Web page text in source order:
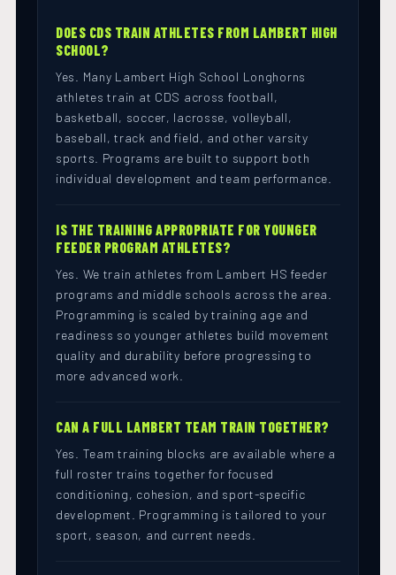
DOES CDS TRAIN ATHLETES FROM LAMBERT HIGH
SCHOOL?
Yes. Many Lambert High School Longhorns
athletes train at CDS across football,
basketball, soccer, lacrosse, volleyball,
baseball, track and field, and other varsity
sports. Programs are built to support both
individual development and team performance.
IS THE TRAINING APPROPRIATE FOR YOUNGER
FEEDER PROGRAM ATHLETES?
Yes. We train athletes from Lambert HS feeder
programs and middle schools across the area.
Programming is scaled by training age and
readiness so younger athletes build movement
quality and durability before progressing to
more advanced work.
CAN A FULL LAMBERT TEAM TRAIN TOGETHER?
Yes. Team training blocks are available where a
full roster trains together for focused
conditioning, cohesion, and sport-specific
development. Programming is tailored to your
sport, season, and current needs.